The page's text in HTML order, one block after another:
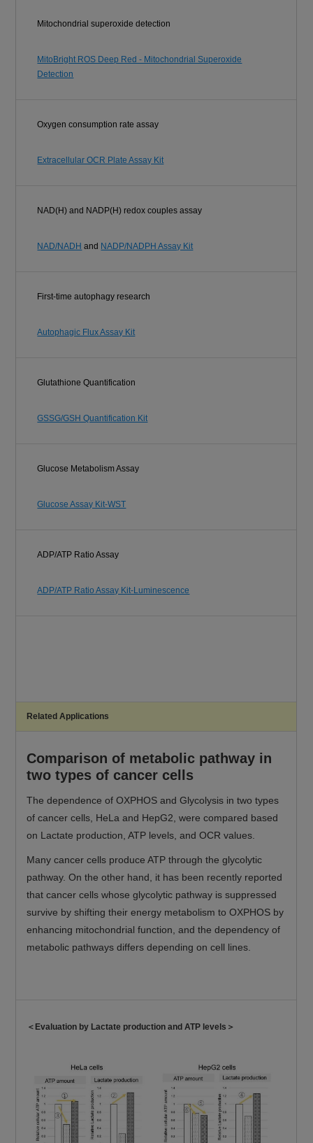
Mitochondrial superoxide detection
MitoBright ROS Deep Red - Mitochondrial Superoxide
Detection
Oxygen consumption rate assay
Extracellular OCR Plate Assay Kit
NAD(H) and NADP(H) redox couples assay
NAD/NADH and NADP/NADPH Assay Kit
First-time autophagy research
Autophagic Flux Assay Kit
Glutathione Quantification
GSSG/GSH Quantification Kit
Glucose Metabolism Assay
Glucose Assay Kit-WST
ADP/ATP Ratio Assay
ADP/ATP Ratio Assay Kit-Luminescence
Related Applications
Comparison of metabolic pathway in
two types of cancer cells
The dependence of OXPHOS and Glycolysis in two types
of cancer cells, HeLa and HepG2, were compared based
on Lactate production, ATP levels, and OCR values.
Many cancer cells produce ATP through the glycolytic
pathway. On the other hand, it has been recently reported
that cancer cells whose glycolytic pathway is suppressed
survive by shifting their energy metabolism to OXPHOS by
enhancing mitochondrial function, and the dependency of
metabolic pathways differs depending on cell lines.
＜Evaluation by Lactate production and ATP levels＞